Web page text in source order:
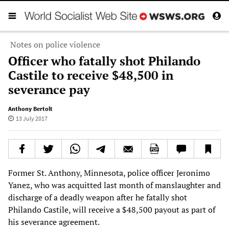
Notes on police violence
Officer who fatally shot Philando
Castile to receive $48,500 in
severance pay
Anthony Bertolt
13 July 2017
Former St. Anthony, Minnesota, police officer Jeronimo
Yanez, who was acquitted last month of manslaughter and
discharge of a deadly weapon after he fatally shot
Philando Castile, will receive a $48,500 payout as part of
his severance agreement.